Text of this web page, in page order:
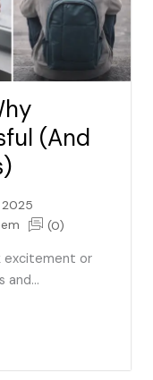
(And
(0)
excitement or
and...